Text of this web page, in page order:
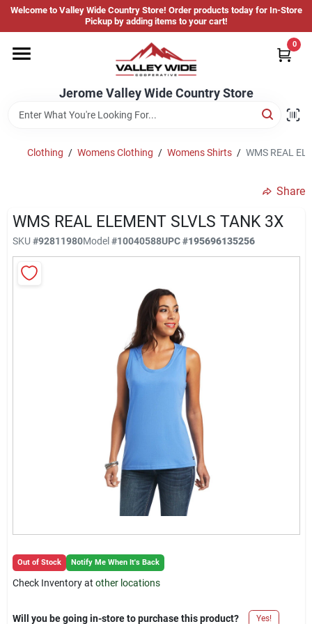
Skip
content
Welcome to Valley Wide Country Store! Order products today for In-Store
Pickup by adding items to your cart!
Jerome Valley Wide Country Store
0
Hot Buys
Brands
Jerome Valley Wide Country Store
Change Location
Clothing / Womens Clothing / Womens Shirts / WMS REAL
Share
WMS REAL ELEMENT SLVLS TANK 3X
SKU #92811980Model#10040588UPC#195696135256
Out of Stock Notify Me When It's Back
Check Inventory at other locations
Will you be going in-store to purchase this product? Yes!